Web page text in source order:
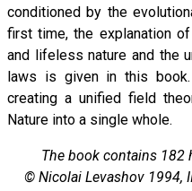
conditioned by the
first time, the explanation
and lifeless nature and the
laws is given in this
creating a unified field
Nature into a single whole.
The book contains 182
© Nicolai Levashov 1994,